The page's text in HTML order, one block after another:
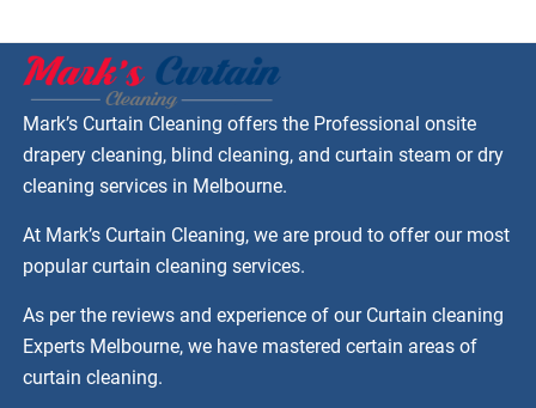
Mark’s Curtain Cleaning offers the Professional onsite
drapery cleaning, blind cleaning, and curtain steam or dry
cleaning services in Melbourne.
At Mark’s Curtain Cleaning, we are proud to offer our most
popular curtain cleaning services.
As per the reviews and experience of our Curtain cleaning
Experts Melbourne, we have mastered certain areas of
curtain cleaning.